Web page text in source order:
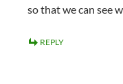
so that we can see
REPLY